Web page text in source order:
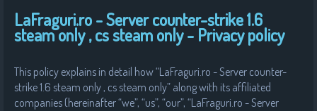
LaFraguri.ro - Server counter-strike 1.6
steam only , cs steam only - Privacy policy
This policy explains in detail how “LaFraguri.ro - Server counter-
strike 1.6 steam only , cs steam only” along with its affiliated
companies (hereinafter “we”, “us”, “our”, “LaFraguri.ro - Server